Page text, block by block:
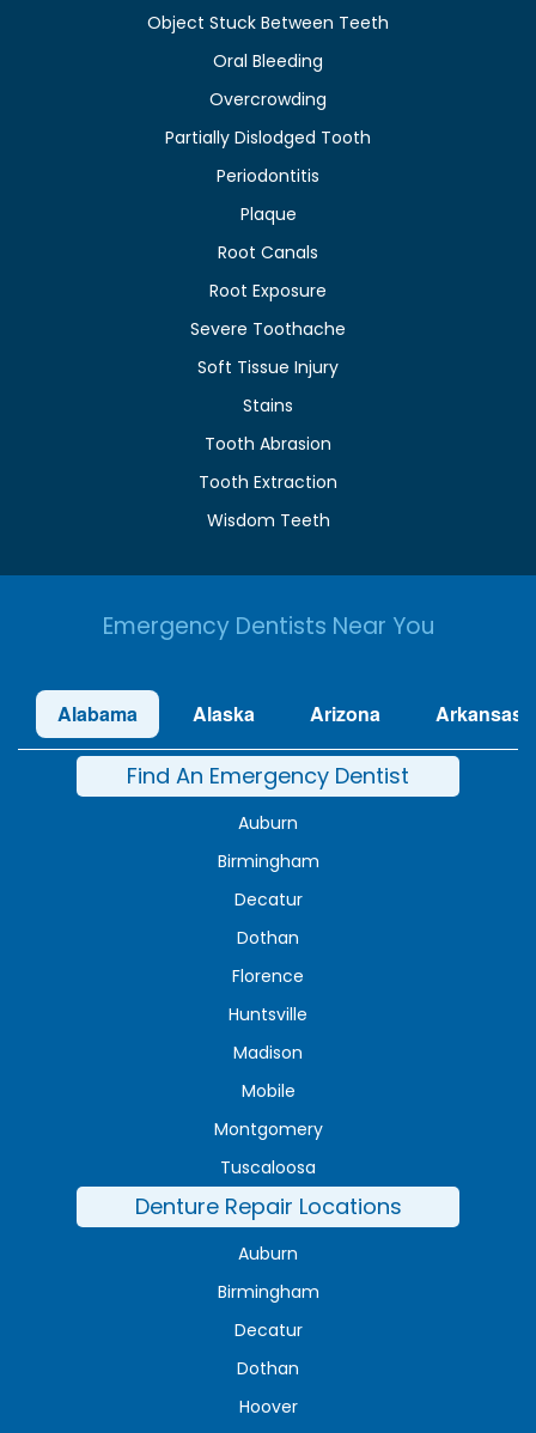
Object Stuck Between Teeth
Oral Bleeding
Overcrowding
Partially Dislodged Tooth
Periodontitis
Plaque
Root Canals
Root Exposure
Severe Toothache
Soft Tissue Injury
Stains
Tooth Abrasion
Tooth Extraction
Wisdom Teeth
Emergency Dentists Near You
Alabama Alaska Arizona Arkansas
Find An Emergency Dentist
Auburn
Birmingham
Decatur
Dothan
Florence
Huntsville
Madison
Mobile
Montgomery
Tuscaloosa
Denture Repair Locations
Auburn
Birmingham
Decatur
Dothan
Hoover